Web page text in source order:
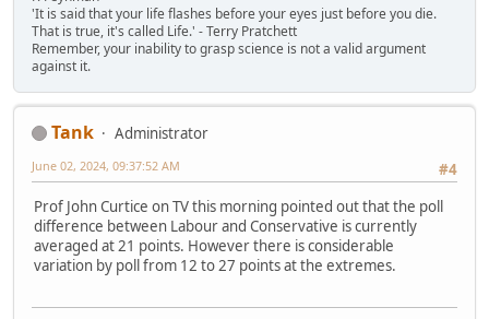
'It is said that your life flashes before your eyes just before you die.
That is true, it's called Life.' - Terry Pratchett
Remember, your inability to grasp science is not a valid argument
against it.
Tank
Administrator
#4
June 02, 2024, 09:37:52 AM
Prof John Curtice on TV this morning pointed out that the poll
difference between Labour and Conservative is currently
averaged at 21 points. However there is considerable
variation by poll from 12 to 27 points at the extremes.